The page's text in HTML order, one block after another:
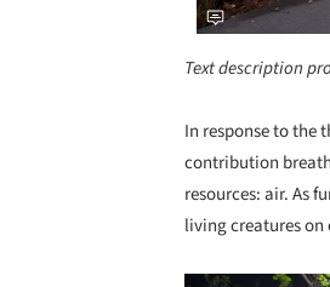
Text description
In response to the
contribution
resources: air. As
living creatures on